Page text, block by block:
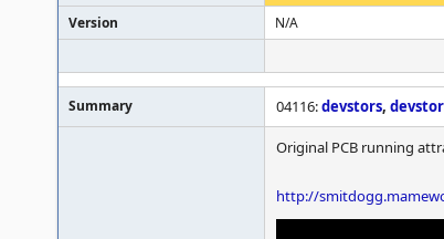
Version
N/A
Summary 04116:devstors,
Original PCB running
http://